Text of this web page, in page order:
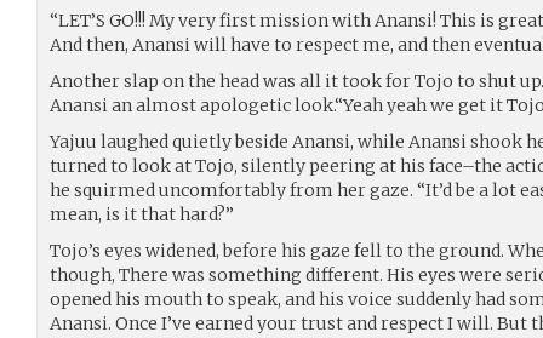
“LET’S GO!!! My very first mission with Anansi! This is
And then, Anansi will have to respect me, and then
Another slap on the head was all it took for Tojo to shut
Anansi an almost apologetic look.“Yeah yeah we get it
Yajuu laughed quietly beside Anansi, while Anansi shook
turned to look at Tojo, silently peering at his face–the
he squirmed uncomfortably from her gaze. “It’d be a lot
mean, is it that hard?”
Tojo’s eyes widened, before his gaze fell to the ground.
though, There was something different. His eyes were
opened his mouth to speak, and his voice suddenly had
Anansi. Once I’ve earned your trust and respect I will. But